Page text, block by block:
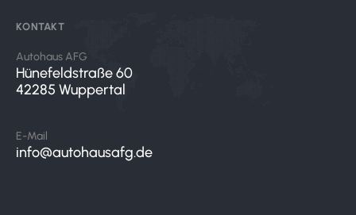
KONTAKT
Autohaus AFG
Hünefeldstraße 60
42285 Wuppertal
E-Mail
info@autohausafg.de